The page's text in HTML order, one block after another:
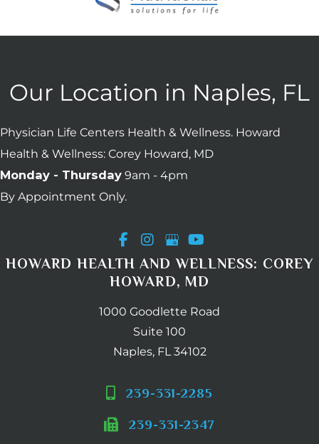
Our Location in Naples, FL
Physician Life Centers Health & Wellness. Howard
Health & Wellness: Corey Howard, MD
Monday - Thursday 9am - 4pm
By Appointment Only.
HOWARD HEALTH AND WELLNESS: COREY
HOWARD, MD
1000 Goodlette Road
Suite 100
Naples, FL 34102
239-331-2285
239-331-2347